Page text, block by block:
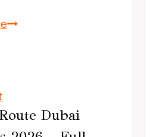
X13
Complete,Dubai